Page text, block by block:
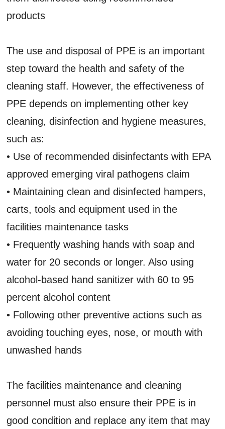
products
The use and disposal of PPE is an important
step toward the health and safety of the
cleaning staff. However, the effectiveness of
PPE depends on implementing other key
cleaning, disinfection and hygiene measures,
such as:
• Use of recommended disinfectants with EPA
approved emerging viral pathogens claim
• Maintaining clean and disinfected hampers,
carts, tools and equipment used in the
facilities maintenance tasks
• Frequently washing hands with soap and
water for 20 seconds or longer. Also using
alcohol-based hand sanitizer with 60 to 95
percent alcohol content
• Following other preventive actions such as
avoiding touching eyes, nose, or mouth with
unwashed hands
The facilities maintenance and cleaning
personnel must also ensure their PPE is in
good condition and replace any item that may